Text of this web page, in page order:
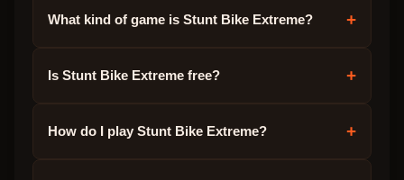
What kind of game is Stunt Bike Extreme? +
Is Stunt Bike Extreme free? +
How do I play Stunt Bike Extreme? +